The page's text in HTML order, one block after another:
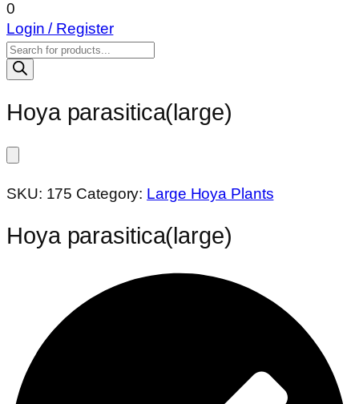
0
Login / Register
Products
search
Hoya parasitica(large)
SKU: 175 Category: Large Hoya Plants
Hoya parasitica(large)